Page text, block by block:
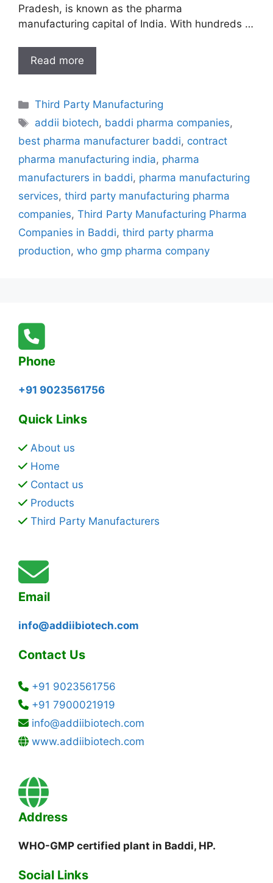
Pradesh, is known as the pharma
manufacturing capital of India. With hundreds …
Read more
Party
Pharma
Companies
in
–
Addii
Biotech
Leading
the
Categories
Third Party Manufacturing
Tags
addii biotech, baddi pharma companies,
best pharma manufacturer baddi, contract
pharma manufacturing india, pharma
manufacturers in baddi, pharma manufacturing
services, third party manufacturing pharma
companies, Third Party Manufacturing Pharma
Companies in Baddi, third party pharma
production, who gmp pharma company
Phone
+91 9023561756
Quick Links
About us
Home
Contact us
Products
Third Party Manufacturers
Email
info@addiibiotech.com
Contact Us
+91 9023561756
+91 7900021919
info@addiibiotech.com
www.addiibiotech.com
Address
WHO-GMP certified plant in Baddi, HP.
Social Links